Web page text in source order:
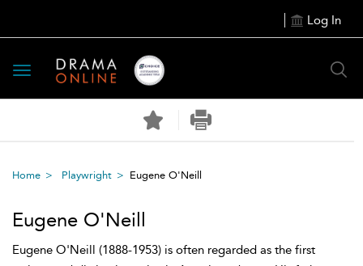
Log In
Toggle
navigation
Home Playwright Eugene O'Neill
Eugene O'Neill
Eugene O'Neill (1888-1953) is often regarded as the first